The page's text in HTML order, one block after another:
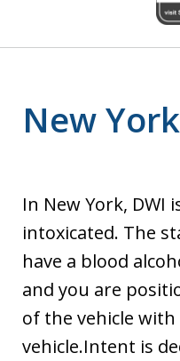
New
In New York, DWI
intoxicated. The
have a blood
and you are
of the vehicle
vehicle.Intent is